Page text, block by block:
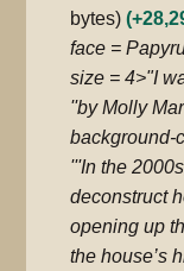
bytes
face =
size = 4>"I
''by Molly
background-
'''In the
deconstruct
opening up
the house’s